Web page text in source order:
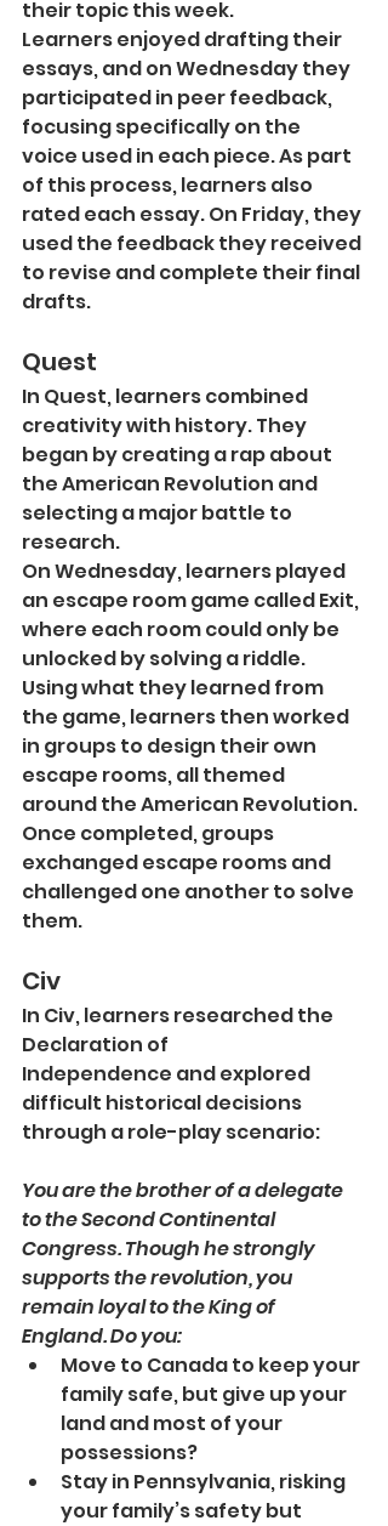
their topic this week.
Learners enjoyed drafting their
essays, and on Wednesday they
participated in peer feedback,
focusing specifically on the
voice used in each piece. As part
of this process, learners also
rated each essay. On Friday, they
used the feedback they received
to revise and complete their final
drafts.
Quest
In Quest, learners combined
creativity with history. They
began by creating a rap about
the American Revolution and
selecting a major battle to
research.
On Wednesday, learners played
an escape room game called Exit,
where each room could only be
unlocked by solving a riddle.
Using what they learned from
the game, learners then worked
in groups to design their own
escape rooms, all themed
around the American Revolution.
Once completed, groups
exchanged escape rooms and
challenged one another to solve
them.
Civ
In Civ, learners researched the
Declaration of
Independence and explored
difficult historical decisions
through a role-play scenario:
You are the brother of a delegate
to the Second Continental
Congress. Though he strongly
supports the revolution, you
remain loyal to the King of
England. Do you:
Move to Canada to keep your
family safe, but give up your
land and most of your
possessions?
Stay in Pennsylvania, risking
your family’s safety but